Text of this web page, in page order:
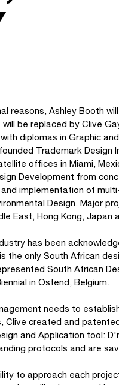
reasons, Ashley Booth
be replaced by Clive
diplomas in Graphic
Trademark Design
offices in Miami,
Development from
implementation of
Design. Major
East, Hong Kong, Japan
has been
the only South African
South African
in Ostend, Belgium.
needs to
Clive created and
and Application tool:
protocols and are
to approach each